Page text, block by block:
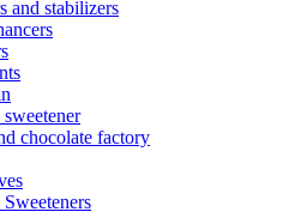
and stabilizers
chocolate factory